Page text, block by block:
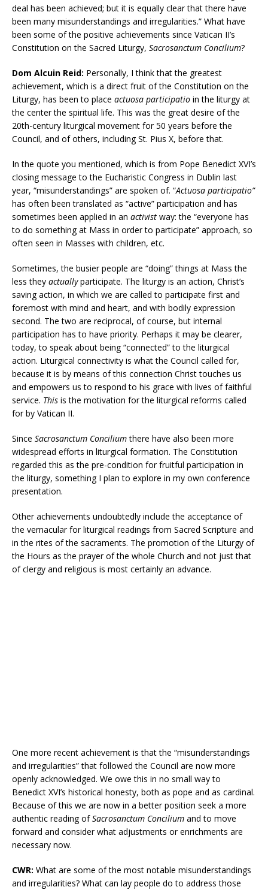
deal has been achieved; but it is equally clear that there have
been many misunderstandings and irregularities.” What have
been some of the positive achievements since Vatican II’s
Constitution on the Sacred Liturgy, Sacrosanctum Concilium?
Dom Alcuin Reid: Personally, I think that the greatest
achievement, which is a direct fruit of the Constitution on the
Liturgy, has been to place actuosa participatio in the liturgy at
the center the spiritual life. This was the great desire of the
20th-century liturgical movement for 50 years before the
Council, and of others, including St. Pius X, before that.
In the quote you mentioned, which is from Pope Benedict XVI’s
closing message to the Eucharistic Congress in Dublin last
year, “misunderstandings” are spoken of. “Actuosa participatio”
has often been translated as “active” participation and has
sometimes been applied in an activist way: the “everyone has
to do something at Mass in order to participate” approach, so
often seen in Masses with children, etc.
Sometimes, the busier people are “doing” things at Mass the
less they actuallyparticipate. The liturgy is an action, Christ’s
saving action, in which we are called to participate first and
foremost with mind and heart, and with bodily expression
second. The two are reciprocal, of course, but internal
participation has to have priority. Perhaps it may be clearer,
today, to speak about being “connected” to the liturgical
action. Liturgical connectivity is what the Council called for,
because it is by means of this connection Christ touches us
and empowers us to respond to his grace with lives of faithful
service. This is the motivation for the liturgical reforms called
for by Vatican II.
Since Sacrosanctum Conciliumthere have also been more
widespread efforts in liturgical formation. The Constitution
regarded this as the pre-condition for fruitful participation in
the liturgy, something I plan to explore in my own conference
presentation.
Other achievements undoubtedly include the acceptance of
the vernacular for liturgical readings from Sacred Scripture and
in the rites of the sacraments. The promotion of the Liturgy of
the Hours as the prayer of the whole Church and not just that
of clergy and religious is most certainly an advance.
One more recent achievement is that the “misunderstandings
and irregularities” that followed the Council are now more
openly acknowledged. We owe this in no small way to
Benedict XVI’s historical honesty, both as pope and as cardinal.
Because of this we are now in a better position seek a more
authentic reading ofSacrosanctum Concilium and to move
forward and consider what adjustments or enrichments are
necessary now.
CWR: What are some of the most notable misunderstandings
and irregularities? What can lay people do to address those